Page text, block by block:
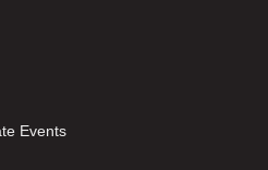
Events